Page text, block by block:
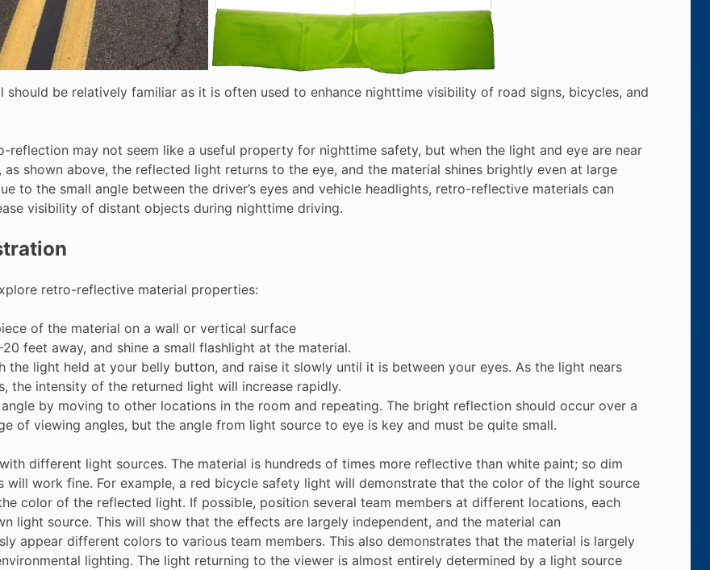
should be relatively familiar as it is often used to enhance nighttime visibility of road signs, bicycles, and
reflection may not seem like a useful property for nighttime safety, but when the light and eye are near
as shown above, the reflected light returns to the eye, and the material shines brightly even at large
to the small angle between the driver’s eyes and vehicle headlights, retro-reflective materials can
visibility of distant objects during nighttime driving.
retro-reflective material properties:
of the material on a wall or vertical surface
20 feet away, and shine a small flashlight at the material.
the light held at your belly button, and raise it slowly until it is between your eyes. As the light nears
the intensity of the returned light will increase rapidly.
by moving to other locations in the room and repeating. The bright reflection should occur over a
of viewing angles, but the angle from light source to eye is key and must be quite small.
different light sources. The material is hundreds of times more reflective than white paint; so dim
will work fine. For example, a red bicycle safety light will demonstrate that the color of the light source
color of the reflected light. If possible, position several team members at different locations, each
light source. This will show that the effects are largely independent, and the material can
appear different colors to various team members. This also demonstrates that the material is largely
lighting. The light returning to the viewer is almost entirely determined by a light source